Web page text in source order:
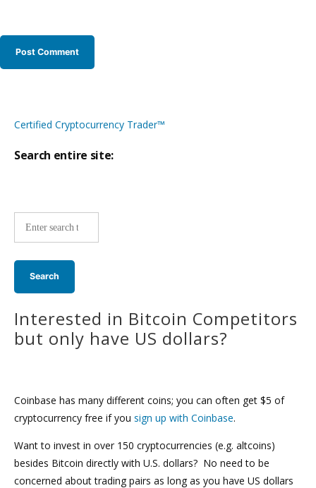
Certified Cryptocurrency Trader™
Search entire site:
Interested in Bitcoin Competitors
but only have US dollars?
Coinbase has many different coins; you can often get $5 of
cryptocurrency free if you sign up with Coinbase.
Want to invest in over 150 cryptocurrencies (e.g. altcoins)
besides Bitcoin directly with U.S. dollars? No need to be
concerned about trading pairs as long as you have US dollars